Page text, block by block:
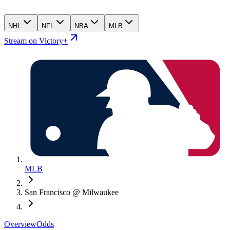
NHL NFL NBA MLB
Stream on Victory+
MLB
San Francisco @ Milwaukee
OverviewOdds